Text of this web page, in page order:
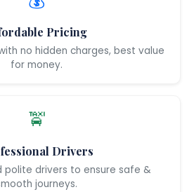
Pricing
no hidden charges, best value
for money.
🚖
Drivers
polite drivers to ensure safe &
journeys.